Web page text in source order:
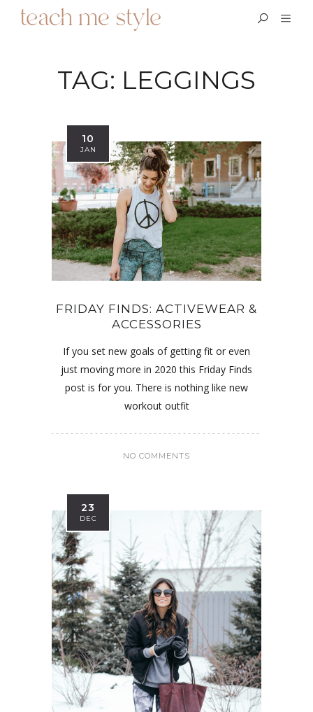
TAG: LEGGINGS
10
JAN
FRIDAY FINDS: ACTIVEWEAR &
ACCESSORIES
If you set new goals of getting fit or even
just moving more in 2020 this Friday Finds
post is for you. There is nothing like new
workout outfit
NO COMMENTS
23
DEC